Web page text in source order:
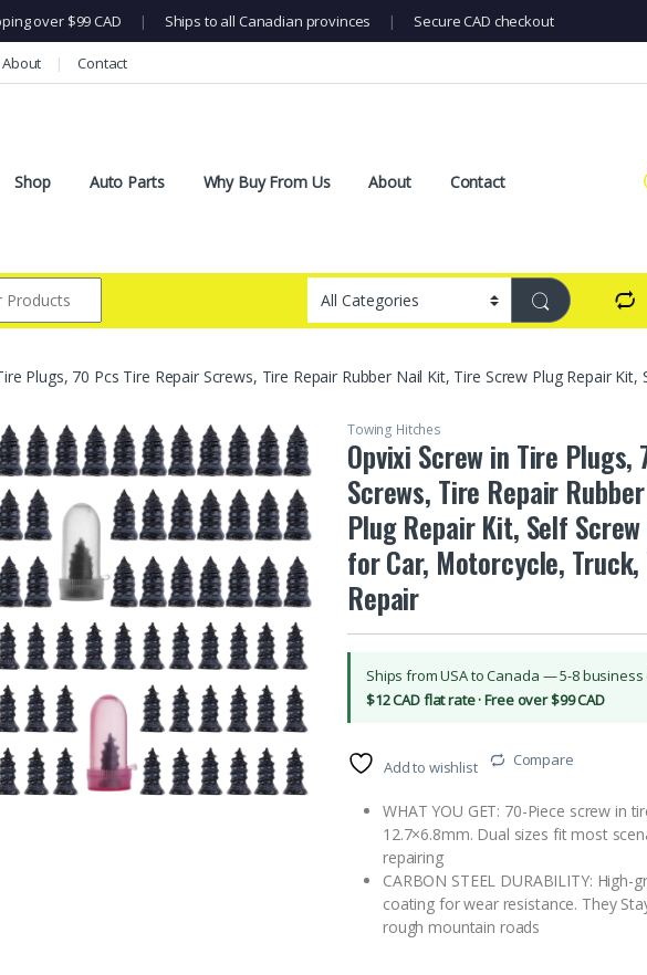
over $99 CAD | Ships to all Canadian provinces | Secure CAD checkout
About Contact
Shop Auto Parts Why Buy From Us About Contact
Plugs, 70 Pcs Tire Repair Screws, Tire Repair Rubber Nail Kit, Tire Screw Plug Repair
🔍
Towing Hitches
Opvixi Screw in Tire Plugs,
Screws, Tire Repair
Plug Repair Kit, Self
for Car, Motorcycle,
Repair
Ships from USA to Canada — 5-8 business
$12 CAD flat rate · Free over $99 CAD
Add to wishlist Compare
WHAT YOU GET: 70-Piece screw in
12.7×6.8mm. Dual sizes fit most
repairing
CARBON STEEL DURABILITY:
coating for wear resistance. They
rough mountain roads